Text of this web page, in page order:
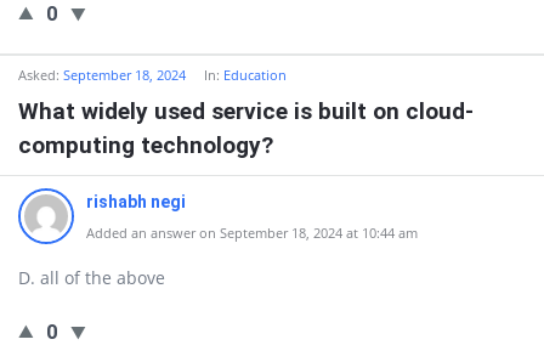
0
Asked: September 18, 2024 In: Education
What widely used service is built on cloud-
computing technology?
rishabh negi
Added an answer on September 18, 2024 at 10:44 am
D. all of the above
0